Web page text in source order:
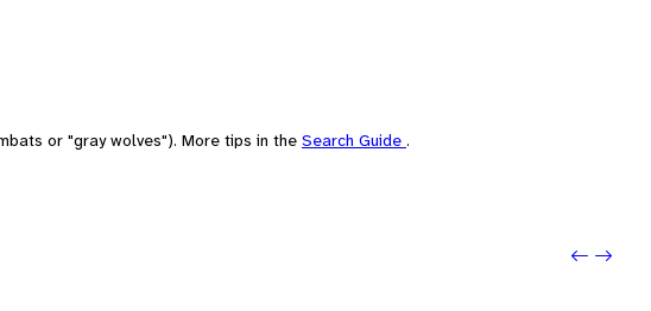
or "gray wolves"). More tips in the Search Guide .
Next: